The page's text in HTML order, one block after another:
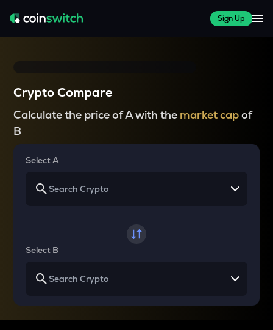
Sign Up
Crypto Compare
Calculate the price of A with the market capof
B
Select A
Select B